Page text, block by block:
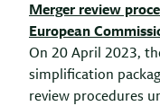
Merger review
European
On 20 April 2023,
simplification
review procedures